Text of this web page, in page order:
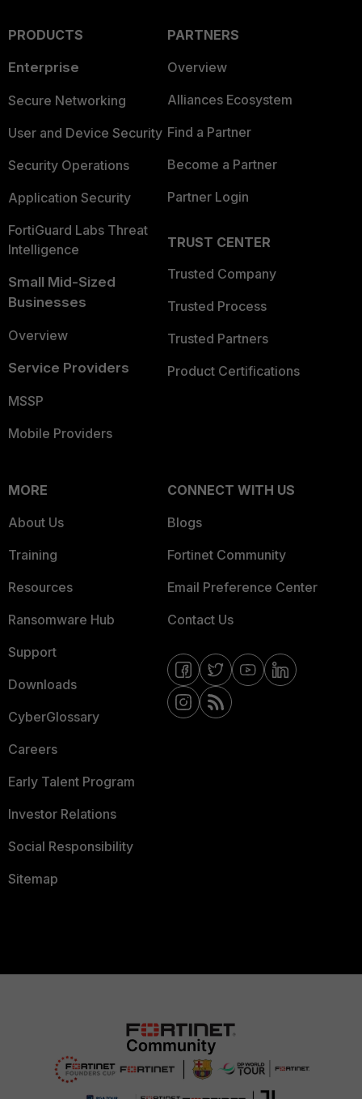
PRODUCTS
Enterprise
Secure Networking
User and Device Security
Security Operations
Application Security
FortiGuard Labs Threat
Intelligence
Small Mid-Sized
Businesses
Overview
Service Providers
MSSP
Mobile Providers
PARTNERS
Overview
Alliances Ecosystem
Find a Partner
Become a Partner
Partner Login
TRUST CENTER
Trusted Company
Trusted Process
Trusted Partners
Product Certifications
MORE
About Us
Training
Resources
Ransomware Hub
Support
Downloads
CyberGlossary
Careers
Early Talent Program
Investor Relations
Social Responsibility
Sitemap
CONNECT WITH US
Blogs
Fortinet Community
Email Preference Center
Contact Us